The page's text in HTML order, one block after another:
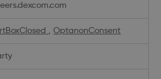
,OptanonConsent